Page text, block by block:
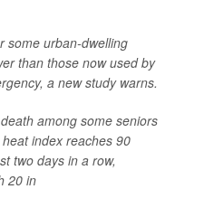
some urban-dwelling
than those now used by
a new study warns.
among some seniors
index reaches 90
two days in a row,
20 in